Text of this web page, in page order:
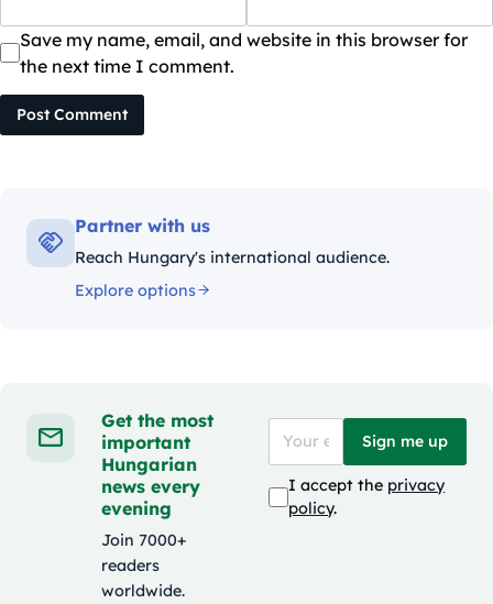
Save my name, email, and website in this browser for
the next time I comment.
Post Comment
Partner with us
Reach Hungary's international audience.
Explore options
Get the most
important
Hungarian
news every
evening
Join 7000+
readers
worldwide.
Sign me up
I accept the privacy
policy.